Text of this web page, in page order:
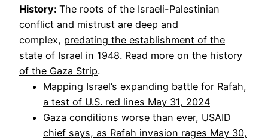
History: The roots of the Israeli-Palestinian
conflict and mistrust are deep and
complex, predating the establishment of the
state of Israel in 1948. Read more on the history
of the Gaza Strip.
Mapping Israel’s expanding battle for Rafah,
a test of U.S. red lines May 31, 2024
Gaza conditions worse than ever, USAID
chief says, as Rafah invasion rages May 30,